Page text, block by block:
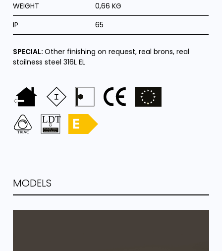
WEIGHT
0,66 KG
IP
65
SPECIAL:Other finishing on request, real brons, real
stailness steel 316L EL
MODELS